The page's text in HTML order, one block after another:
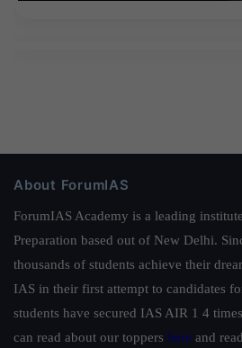
About ForumIAS
ForumIAS Academy is a leading
Preparation based out of New Delhi.
thousands of students achieve their
IAS in their first attempt to candidates
students have secured IAS AIR 1 4
can read about our toppers here and